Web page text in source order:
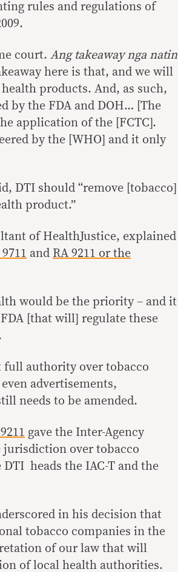
rules and regulations of
court. Ang takeaway nga natin
here is that, and we will
products. And, as such,
by the FDA and DOH… [The
application of the [FCTC].
by the [WHO] and it only
DTI should “remove [tobacco]
product.”
of HealthJustice, explained
and RA 9211 or the
would be the priority – and it
[that will] regulate these
full authority over tobacco
advertisements,
needs to be amended.
gave the Inter-Agency
jurisdiction over tobacco
heads the IAC-T and the
in his decision that
tobacco companies in the
of our law that will
of local health authorities.